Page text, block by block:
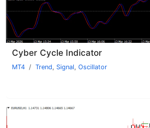
Cyber Cycle Indicator
MT4 Trend, Signal, Oscillator